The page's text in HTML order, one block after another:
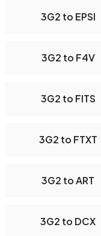
3G2 to EPSI
3G2 to F4V
3G2 to FITS
3G2 to FTXT
3G2 to ART
3G2 to DCX